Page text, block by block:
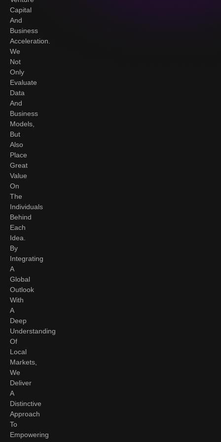
Capital
And
Business
Acceleration.
We
Not
Only
Evaluate
Data
And
Business
Models,
But
Also
Place
Great
Value
On
The
Individuals
Behind
Each
Idea.
By
Integrating
A
Global
Outlook
With
A
Deep
Understanding
Of
Local
Markets,
We
Deliver
A
Distinctive
Approach
To
Empowering